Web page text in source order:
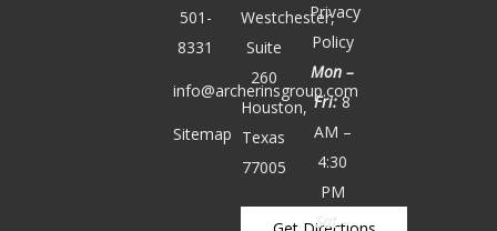
501-
8331
info@archerinsgroup.com
Sitemap
Westchester,
Suite
260
Houston,
Texas
77005
Privacy
Policy
Mon –
Fri:8
AM –
4:30
PM
Sat –